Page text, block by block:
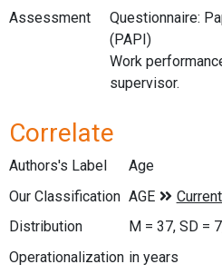
Assessment
Questionnaire:
(PAPI)
Work
supervisor.
Correlate
Authors's Label
Age
Our Classification
Distribution
M = 37, SD =
Operationalization in years